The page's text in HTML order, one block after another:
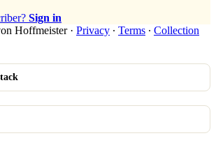
Sign in
Hoffmeister· Privacy ∙ Terms ∙ Collection